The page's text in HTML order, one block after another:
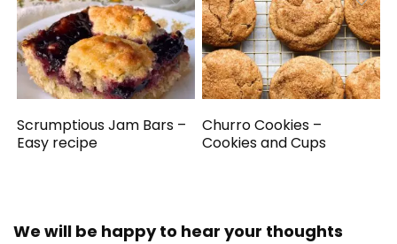
Scrumptious Jam Bars –
Easy recipe
Churro Cookies –
Cookies and Cups
We will be happy to hear your thoughts